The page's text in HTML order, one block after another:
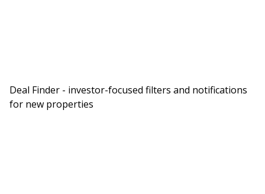
that you don’t expect to hear.
Rob:
Deal Finder - investor-focused filters and notifications
for new properties